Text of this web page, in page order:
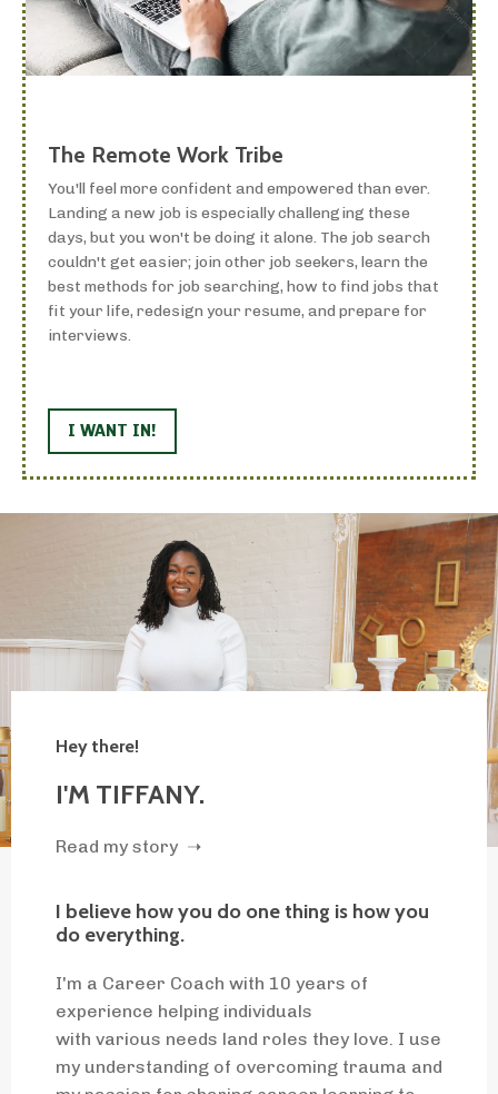
The Remote Work Tribe
You'll feel more confident and empowered than ever.
Landing a new job is especially challenging these
days, but you won't be doing it alone. The job search
couldn't get easier; join other job seekers, learn the
best methods for job searching, how to find jobs that
fit your life, redesign your resume, and prepare for
interviews.
I WANT IN!
Hey there!
I'M TIFFANY.
Read my story ➝
I believe how you do one thing is how you
do everything.
I'm a Career Coach with 10 years of
experience helping individuals
with various needs land roles they love. I use
my understanding of overcoming trauma and